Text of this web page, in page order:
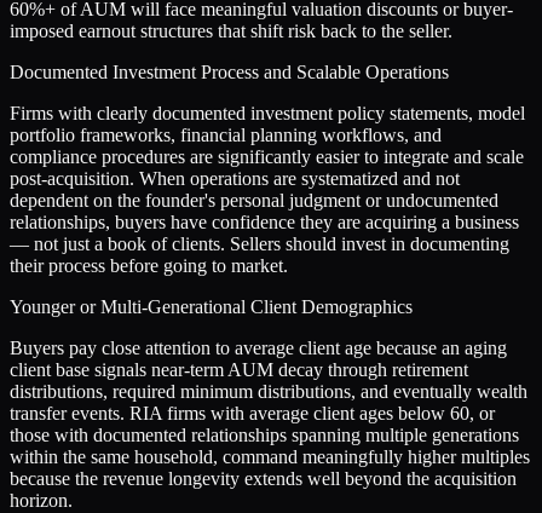
60%+ of AUM will face meaningful valuation discounts or buyer-
imposed earnout structures that shift risk back to the seller.
Documented Investment Process and Scalable Operations
Firms with clearly documented investment policy statements, model
portfolio frameworks, financial planning workflows, and
compliance procedures are significantly easier to integrate and scale
post-acquisition. When operations are systematized and not
dependent on the founder's personal judgment or undocumented
relationships, buyers have confidence they are acquiring a business
— not just a book of clients. Sellers should invest in documenting
their process before going to market.
Younger or Multi-Generational Client Demographics
Buyers pay close attention to average client age because an aging
client base signals near-term AUM decay through retirement
distributions, required minimum distributions, and eventually wealth
transfer events. RIA firms with average client ages below 60, or
those with documented relationships spanning multiple generations
within the same household, command meaningfully higher multiples
because the revenue longevity extends well beyond the acquisition
horizon.